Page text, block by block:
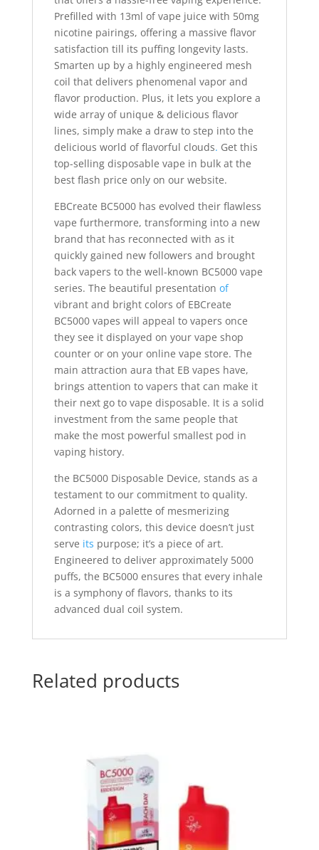
Prefilled with 13ml of vape juice with 50mg
nicotine pairings, offering a massive flavor
satisfaction till its puffing longevity lasts.
Smarten up by a highly engineered mesh
coil that delivers phenomenal vapor and
flavor production. Plus, it lets you explore a
wide array of unique & delicious flavor
lines, simply make a draw to step into the
delicious world of flavorful clouds. Get this
top-selling disposable vape in bulk at the
best flash price only on our website.
EBCreate BC5000 has evolved their flawless
vape furthermore, transforming into a new
brand that has reconnected with as it
quickly gained new followers and brought
back vapers to the well-known BC5000 vape
series. The beautiful presentation of
vibrant and bright colors of EBCreate
BC5000 vapes will appeal to vapers once
they see it displayed on your vape shop
counter or on your online vape store. The
main attraction aura that EB vapes have,
brings attention to vapers that can make it
their next go to vape disposable. It is a solid
investment from the same people that
make the most powerful smallest pod in
vaping history.
the BC5000 Disposable Device, stands as a
testament to our commitment to quality.
Adorned in a palette of mesmerizing
contrasting colors, this device doesn’t just
serve its purpose; it’s a piece of art.
Engineered to deliver approximately 5000
puffs, the BC5000 ensures that every inhale
is a symphony of flavors, thanks to its
advanced dual coil system.
Related products